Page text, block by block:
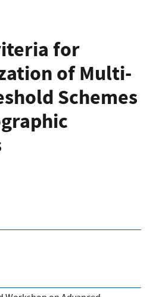
for
of Multi-
Schemes
LinkedIn